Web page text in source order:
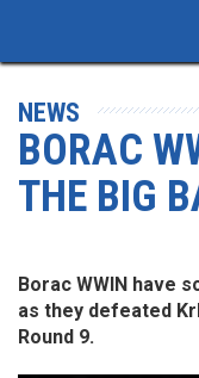
NEWS
BORAC
THE BIG
Borac WWIN have
as they defeated
Round 9.